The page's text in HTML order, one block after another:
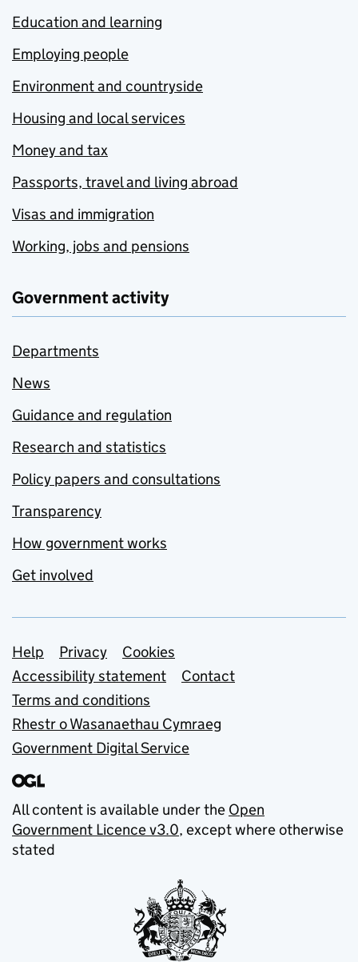
Education and learning
Employing people
Environment and countryside
Housing and local services
Money and tax
Passports, travel and living abroad
Visas and immigration
Working, jobs and pensions
Government activity
Departments
News
Guidance and regulation
Research and statistics
Policy papers and consultations
Transparency
How government works
Get involved
Support links
Help Privacy
Cookies
Accessibility statement
Contact
Terms and conditions
Rhestr o Wasanaethau Cymraeg
Government Digital Service
All content is available under the Open
Government Licence v3.0, except where otherwise
stated